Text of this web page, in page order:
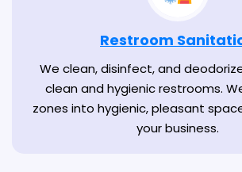
Restroom
We clean, disinfect, and
clean and hygienic restrooms.
zones into hygienic, pleasant
your business.